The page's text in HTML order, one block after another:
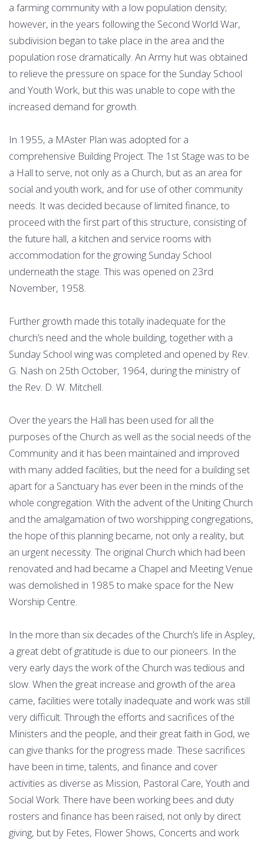
a farming community with a low population density;
however, in the years following the Second World War,
subdivision began to take place in the area and the
population rose dramatically. An Army hut was obtained
to relieve the pressure on space for the Sunday School
and Youth Work, but this was unable to cope with the
increased demand for growth.
In 1955, a MAster Plan was adopted for a
comprehensive Building Project. The 1st Stage was to be
a Hall to serve, not only as a Church, but as an area for
social and youth work, and for use of other community
needs. It was decided because of limited finance, to
proceed with the first part of this structure, consisting of
the future hall, a kitchen and service rooms with
accommodation for the growing Sunday School
underneath the stage. This was opened on 23rd
November, 1958.
Further growth made this totally inadequate for the
church’s need and the whole building, together with a
Sunday School wing was completed and opened by Rev.
G. Nash on 25th October, 1964, during the ministry of
the Rev. D. W. Mitchell.
Over the years the Hall has been used for all the
purposes of the Church as well as the social needs of the
Community and it has been maintained and improved
with many added facilities, but the need for a building set
apart for a Sanctuary has ever been in the minds of the
whole congregation. With the advent of the Uniting Church
and the amalgamation of two worshipping congregations,
the hope of this planning became, not only a reality, but
an urgent necessity. The original Church which had been
renovated and had became a Chapel and Meeting Venue
was demolished in 1985 to make space for the New
Worship Centre.
In the more than six decades of the Church’s life in Aspley,
a great debt of gratitude is due to our pioneers. In the
very early days the work of the Church was tedious and
slow. When the great increase and growth of the area
came, facilities were totally inadequate and work was still
very difficult. Through the efforts and sacrifices of the
Ministers and the people, and their great faith in God, we
can give thanks for the progress made. These sacrifices
have been in time, talents, and finance and cover
activities as diverse as Mission, Pastoral Care, Youth and
Social Work. There have been working bees and duty
rosters and finance has been raised, not only by direct
giving, but by Fetes, Flower Shows, Concerts and work